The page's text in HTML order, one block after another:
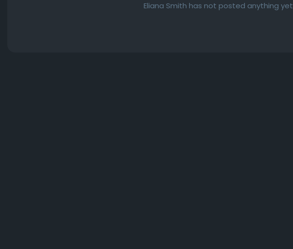
Eliana Smith has not posted anything yet